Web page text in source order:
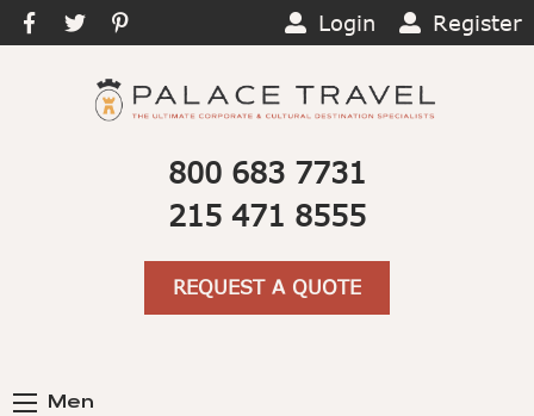
Login Register
800 683 7731
215 471 8555
REQUEST A QUOTE
Men